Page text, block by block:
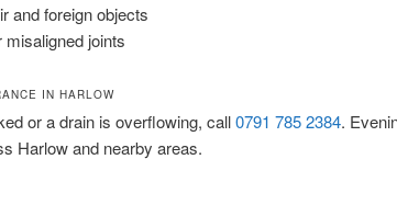
and foreign objects
misaligned joints
IN HARLOW
or a drain is overflowing, call0791 785 2384.
Harlow and nearby areas.